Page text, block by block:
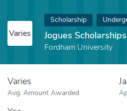
Varies
Scholarship
Jogues Scholarships
Fordham University
Varies
Avg. Amount Awarded